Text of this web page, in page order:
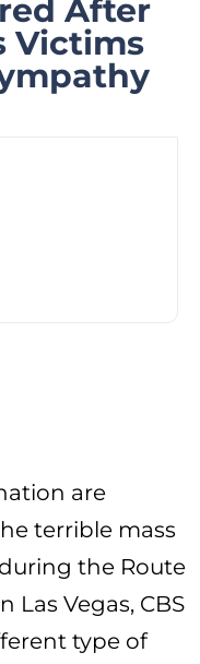
After
Victims
are
terrible mass
the Route
Las Vegas, CBS
type of